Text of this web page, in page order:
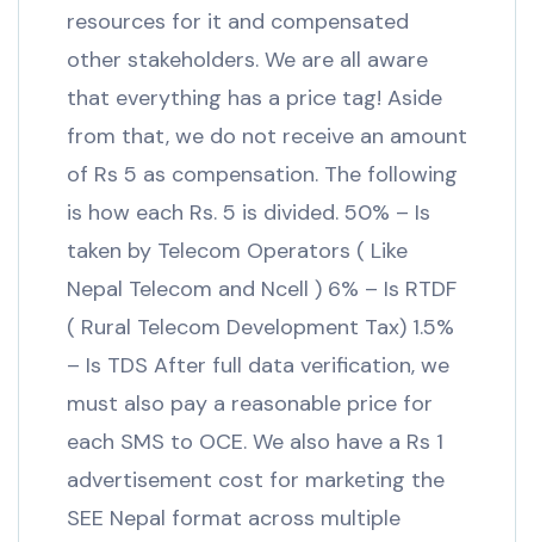
resources for it and compensated
other stakeholders. We are all aware
that everything has a price tag! Aside
from that, we do not receive an amount
of Rs 5 as compensation. The following
is how each Rs. 5 is divided. 50% – Is
taken by Telecom Operators ( Like
Nepal Telecom and Ncell ) 6% – Is RTDF
( Rural Telecom Development Tax) 1.5%
– Is TDS After full data verification, we
must also pay a reasonable price for
each SMS to OCE. We also have a Rs 1
advertisement cost for marketing the
SEE Nepal format across multiple